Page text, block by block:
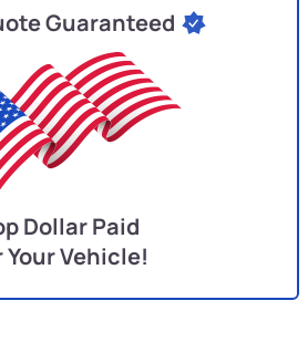
Guaranteed
Dollar Paid
Your Vehicle!